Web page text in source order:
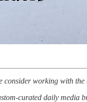
working with the
curated daily media